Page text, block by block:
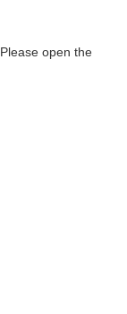
open the